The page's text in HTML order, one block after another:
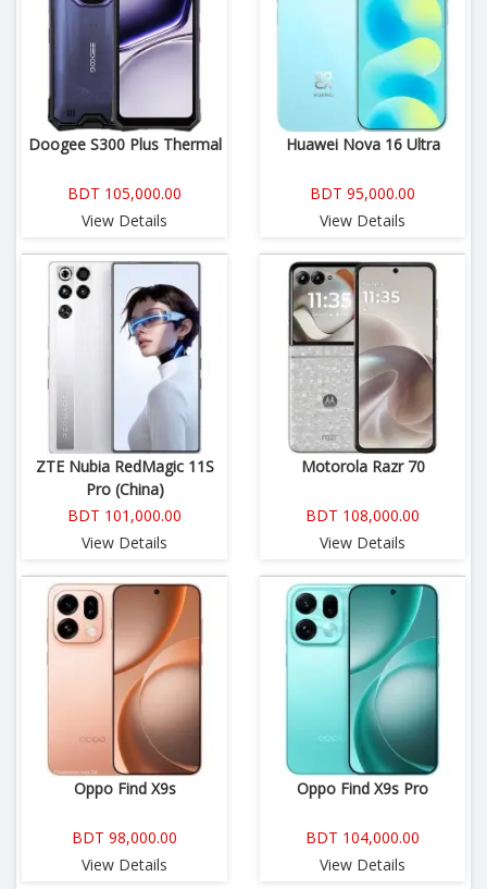
Doogee S300 Plus Thermal
BDT 105,000.00
View Details
Huawei Nova 16 Ultra
BDT 95,000.00
View Details
ZTE Nubia RedMagic 11S
Pro (China)
BDT 101,000.00
View Details
Motorola Razr 70
BDT 108,000.00
View Details
Oppo Find X9s
BDT 98,000.00
View Details
Oppo Find X9s Pro
BDT 104,000.00
View Details